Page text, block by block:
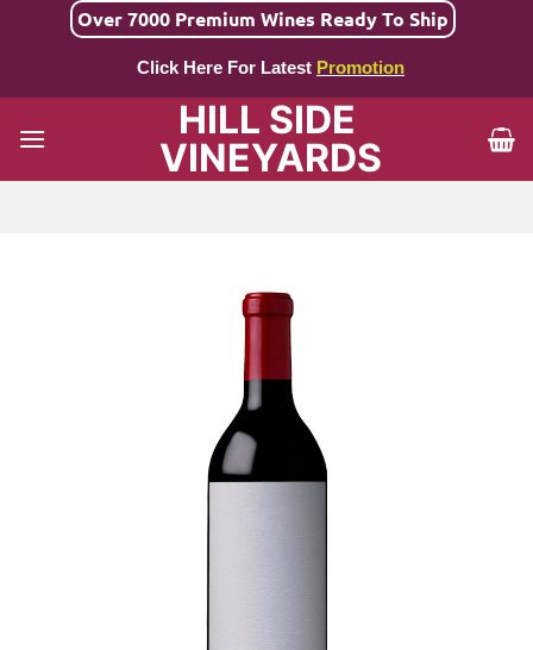
Over 7000 Premium Wines Ready To Ship
Click Here For Latest Promotion
HILL SIDE
VINEYARDS